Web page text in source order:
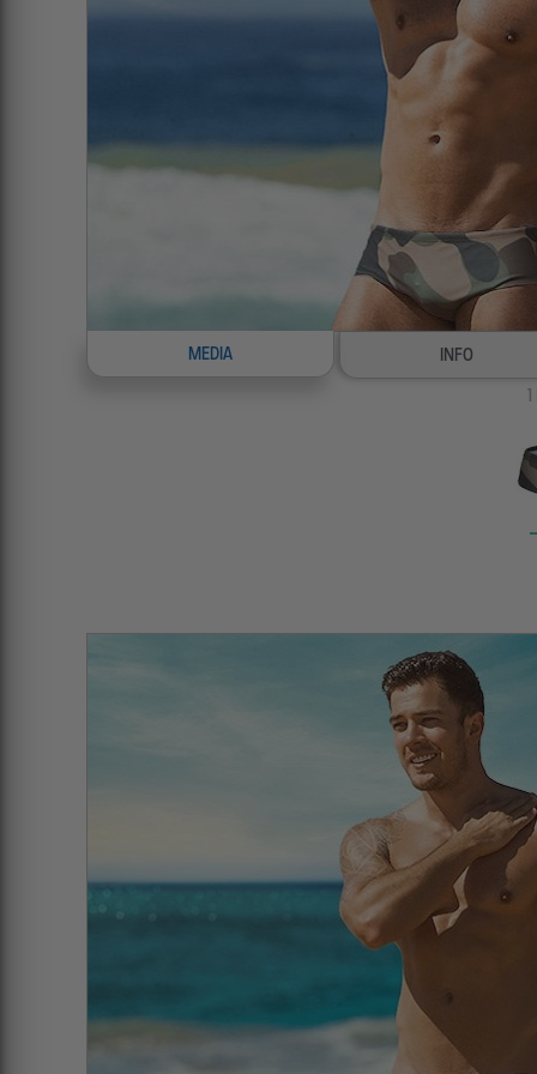
MEDIA
INFO
1